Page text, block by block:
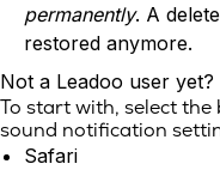
permanently. A
restored anymore.
Not a Leadoo user yet?
To start with, select
sound notification
Safari